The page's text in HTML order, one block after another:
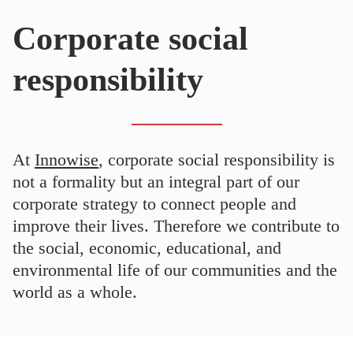
Corporate social
responsibility
At Innowise, corporate social responsibility is
not a formality but an integral part of our
corporate strategy to connect people and
improve their lives. Therefore we contribute to
the social, economic, educational, and
environmental life of our communities and the
world as a whole.